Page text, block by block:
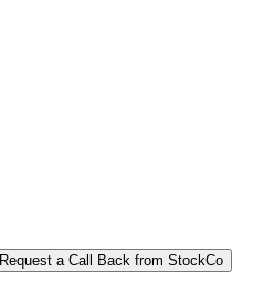
Request a Call Back from StockCo